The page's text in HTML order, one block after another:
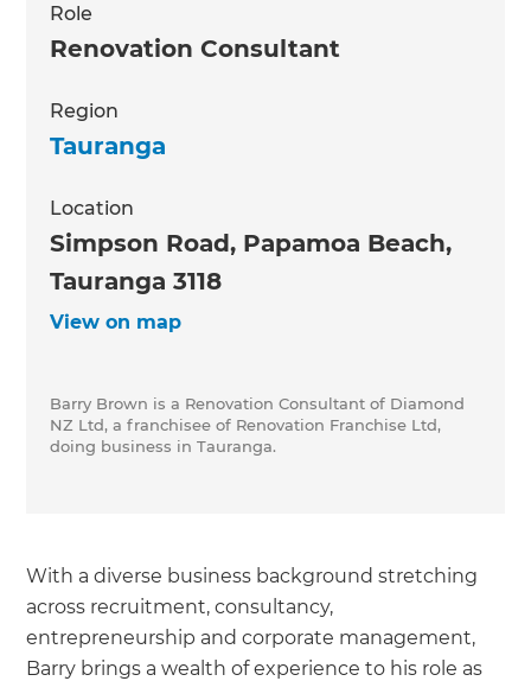
Role
Renovation Consultant
Region
Tauranga
Location
Simpson Road, Papamoa Beach,
Tauranga 3118
View on map
Barry Brown is a Renovation Consultant of Diamond
NZ Ltd, a franchisee of Renovation Franchise Ltd,
doing business in Tauranga.
With a diverse business background stretching
across recruitment, consultancy,
entrepreneurship and corporate management,
Barry brings a wealth of experience to his role as